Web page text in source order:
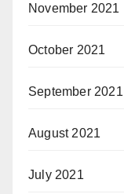
November 2021
October 2021
September 2021
August 2021
July 2021